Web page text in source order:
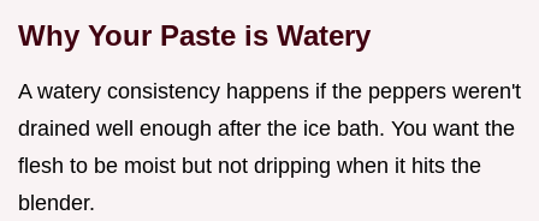
Why Your Paste is Watery
A watery consistency happens if the peppers weren't
drained well enough after the ice bath. You want the
flesh to be moist but not dripping when it hits the
blender.